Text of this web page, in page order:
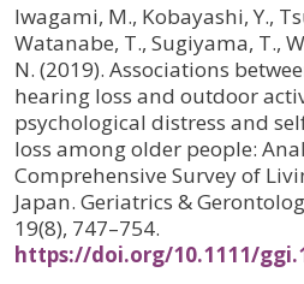
Iwagami, M., Kobayashi, Y.,
Watanabe, T., Sugiyama, T.,
N. (2019). Associations
hearing loss and outdoor
psychological distress and
loss among older people:
Comprehensive Survey of
Japan. Geriatrics &
19(8), 747–754.
https://doi.org/10.1111/